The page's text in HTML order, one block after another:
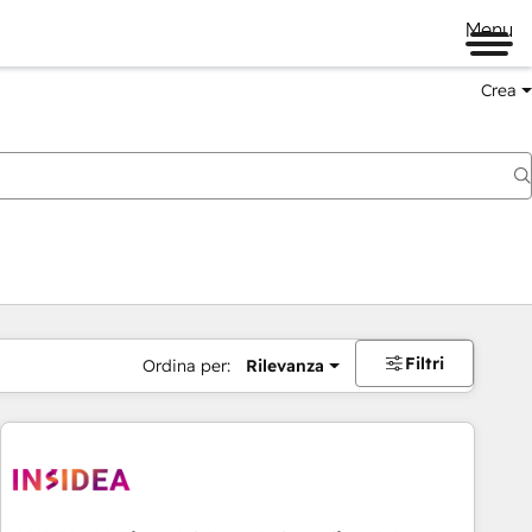
Menu
Crea
Ordina per: Rilevanza Filtri